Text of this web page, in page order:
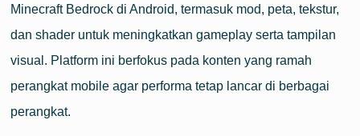
Minecraft Bedrock di Android, termasuk mod, peta, tekstur,
dan shader untuk meningkatkan gameplay serta tampilan
visual. Platform ini berfokus pada konten yang ramah
perangkat mobile agar performa tetap lancar di berbagai
perangkat.